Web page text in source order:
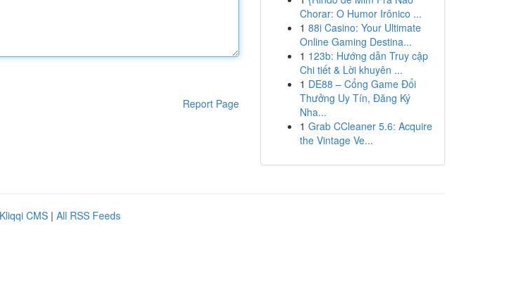
Report Page
Chorar: O Humor Irônico ...
1 88i Casino: Your Ultimate
Online Gaming Destina...
1 123b: Hướng dẫn Truy cập
Chi tiết & Lời khuyên ...
1 DE88 – Cổng Game Đổi
Thưởng Uy Tín, Đăng Ký
Nha...
1 Grab CCleaner 5.6: Acquire
the Vintage Ve...
Kliqqi CMS | All RSS Feeds